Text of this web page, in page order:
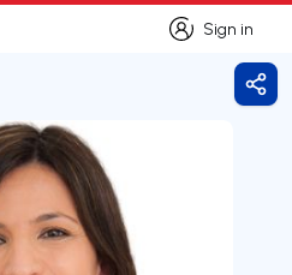
Sign in
Sign in